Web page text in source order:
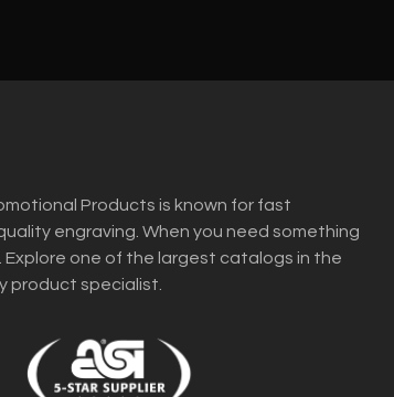
Products is known for fast
engraving. When you need something
one of the largest catalogs in the
product specialist.